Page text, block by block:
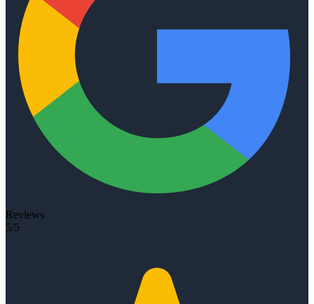
Reviews
5/5